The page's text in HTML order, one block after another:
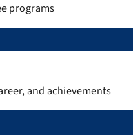
programs
and achievements